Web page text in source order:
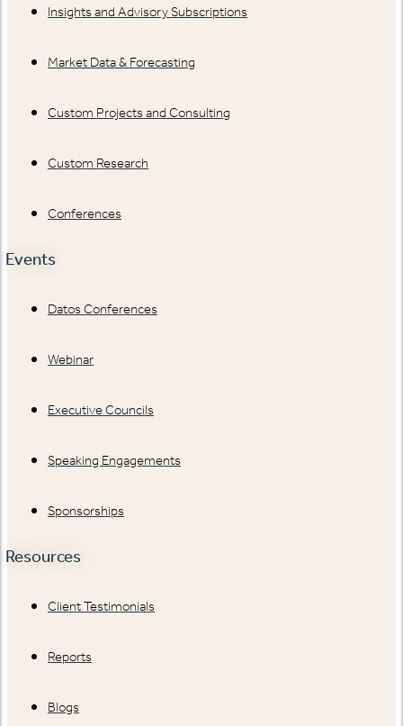
Insights and Advisory Subscriptions
Market Data & Forecasting
Custom Projects and Consulting
Custom Research
Conferences
Events
Datos Conferences
Webinar
Executive Councils
Speaking Engagements
Sponsorships
Resources
Client Testimonials
Reports
Blogs